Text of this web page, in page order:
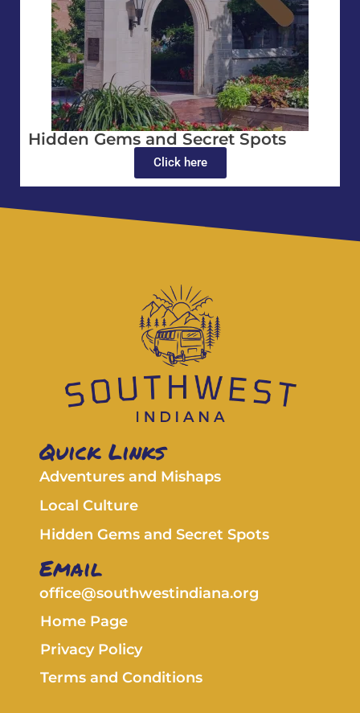
Hidden Gems and Secret Spots
Click here
Quick Links
Adventures and Mishaps
Local Culture
Hidden Gems and Secret Spots
Email
office@southwestindiana.org
Home Page
Privacy Policy
Terms and Conditions